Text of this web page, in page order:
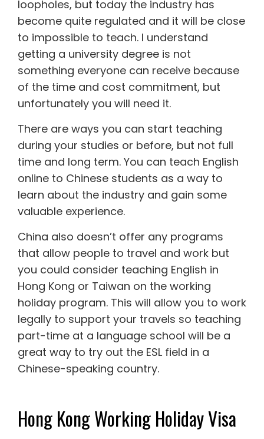
loopholes, but today the industry has
become quite regulated and it will be close
to impossible to teach. I understand
getting a university degree is not
something everyone can receive because
of the time and cost commitment, but
unfortunately you will need it.
There are ways you can start teaching
during your studies or before, but not full
time and long term. You can teach English
online to Chinese students as a way to
learn about the industry and gain some
valuable experience.
China also doesn’t offer any programs
that allow people to travel and work but
you could consider teaching English in
Hong Kong or Taiwan on the working
holiday program. This will allow you to work
legally to support your travels so teaching
part-time at a language school will be a
great way to try out the ESL field in a
Chinese-speaking country.
Hong Kong Working Holiday Visa